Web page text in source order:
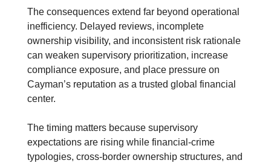
The consequences extend far beyond operational
inefficiency. Delayed reviews, incomplete
ownership visibility, and inconsistent risk rationale
can weaken supervisory prioritization, increase
compliance exposure, and place pressure on
Cayman’s reputation as a trusted global financial
center.
The timing matters because supervisory
expectations are rising while financial-crime
typologies, cross-border ownership structures, and